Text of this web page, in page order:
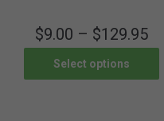
$9.00 – $129.95
Select options